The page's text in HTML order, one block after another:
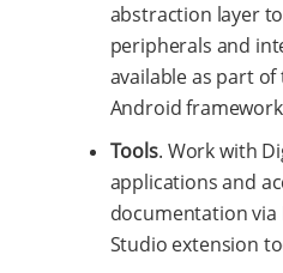
abstraction layer
peripherals and
available as part
Android
Tools. Work with
applications and
documentation via
Studio extension